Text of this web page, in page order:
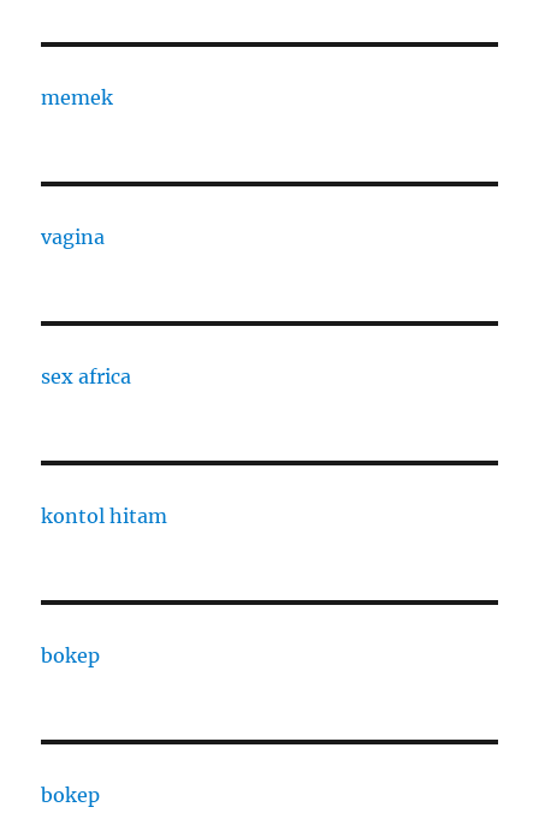
memek
vagina
sex africa
kontol hitam
bokep
bokep